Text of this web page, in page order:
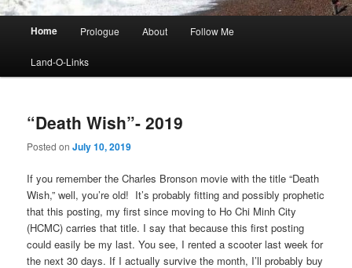
Home Prologue About Follow Me
Land-O-Links
“Death Wish”- 2019
Posted onJuly 10, 2019
If you remember the Charles Bronson movie with the title “Death
Wish,” well, you’re old! It’s probably fitting and possibly prophetic
that this posting, my first since moving to Ho Chi Minh City
(HCMC) carries that title. I say that because this first posting
could easily be my last. You see, I rented a scooter last week for
the next 30 days. If I actually survive the month, I’ll probably buy